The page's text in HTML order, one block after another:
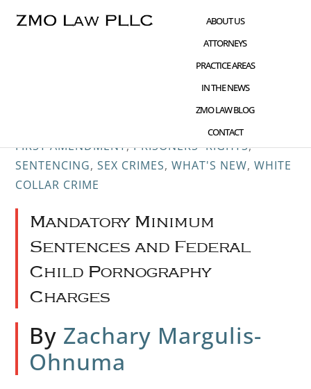
Skip
Skip
Skip
ABOUT US
ATTORNEYS
PRACTICE AREAS
IN THE NEWS
ZMO LAW BLOG
CONTACT
CHILD PORNOGRAPHY,CIVIL
CRIME AND TECHNOLOGY
FIRST AMENDMENT,PRISONERS' RIGHTS,
SENTENCING,SEX CRIMES,WHAT'S NEW,WHITE
COLLAR CRIME
Mandatory Minimum
Sentences and Federal
Child Pornography
Charges
By Zachary Margulis-
Ohnuma